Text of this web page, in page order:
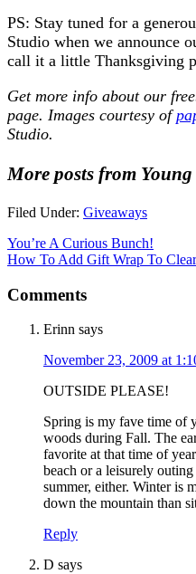
PS: Stay tuned for a
Studio when we announce
call it a little Thanksgiving
Get more info about our
page. Images courtesy of
Studio.
More posts from
Filed Under: Giveaways
You’re A Curious Bunch!
How To Add Gift Wrap To
Comments
Erinn says
November 23, 2009 at
OUTSIDE PLEASE!
Spring is my fave time of
woods during Fall. The
favorite at that time of
beach or a leisurely
summer, either. Winter is
down the mountain than
Reply
D says